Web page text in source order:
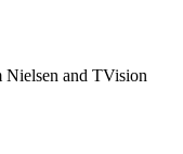
Nielsen and TVision